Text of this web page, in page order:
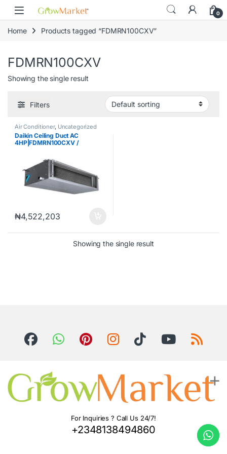
content
Skip to navigation
Skip to content
0
Home Products tagged “FDMRN100CXV”
FDMRN100CXV
Showing the single result
Filters
Air Conditioner, Uncategorized
Daikin Ceiling Duct AC
4HP|FDMRN100CXV /
₦4,522,203
Showing the single result
For Inquiries ? Call Us 24/7!
+2348138494860